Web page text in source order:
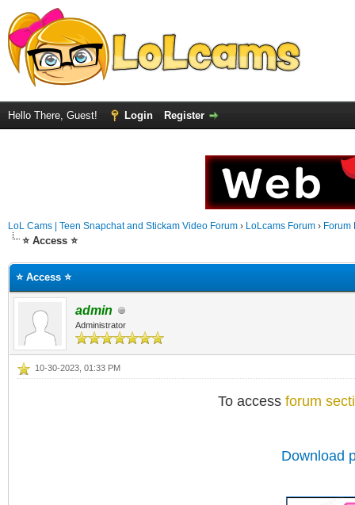
Hello There, Guest! Login Register
LoL Cams | Teen Snapchat and Stickam Video Forum › LoLcams Forum › Forum
⭐ Access ⭐
⭐ Access ⭐
admin
Administrator
10-30-2023, 01:33 PM
To access forum
Download